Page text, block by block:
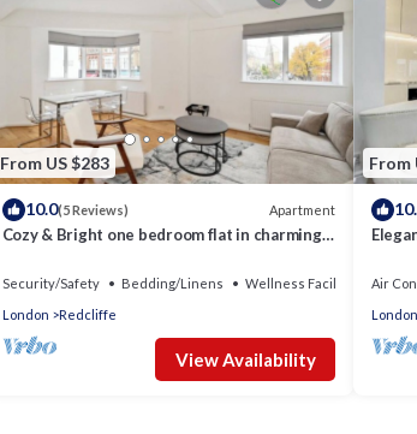
From US $283
10.0(5 Reviews) Apartment
Cozy & Bright one bedroom flat in charming
Security/Safety Bedding/Linens
Wellness Facilities
London
Redcliffe
View Availability
From
Air
London